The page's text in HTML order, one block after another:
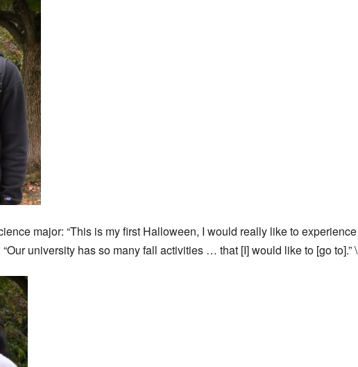
major: “This is my first Halloween, I would really like to experience
university has so many fall activities … that [I] would like to [go to].” \